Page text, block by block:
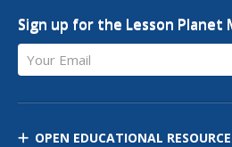
Sign up for the Lesson
Your Email
OPEN EDUCATIONAL